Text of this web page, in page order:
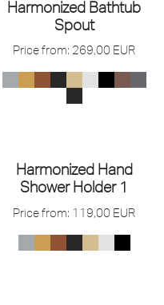
Harmonized Bathtub
Spout
Price from: 269,00 EUR
Harmonized Hand
Shower Holder 1
Price from: 119,00 EUR